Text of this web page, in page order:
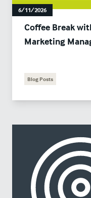
6/11/2026
Coffee Break
Marketing
Blog Posts